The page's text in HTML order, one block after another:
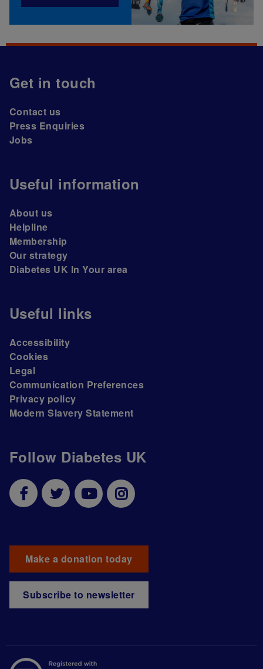
Follow Diabetes UK
Make a donation today
Subscribe to newsletter
Get in touch
Contact us
Press Enquiries
Jobs
Useful information
About us
Helpline
Membership
Our strategy
Diabetes UK In Your area
Useful links
Accessibility
Cookies
Legal
Communication Preferences
Privacy policy
Modern Slavery Statement